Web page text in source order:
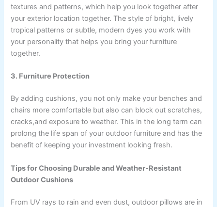
textures and patterns, which help you look together after
your exterior location together. The style of bright, lively
tropical patterns or subtle, modern dyes you work with
your personality that helps you bring your furniture
together.
3. Furniture Protection
By adding cushions, you not only make your benches and
chairs more comfortable but also can block out scratches,
cracks,and exposure to weather. This in the long term can
prolong the life span of your outdoor furniture and has the
benefit of keeping your investment looking fresh.
Tips for Choosing Durable and Weather-Resistant
Outdoor Cushions
From UV rays to rain and even dust, outdoor pillows are in